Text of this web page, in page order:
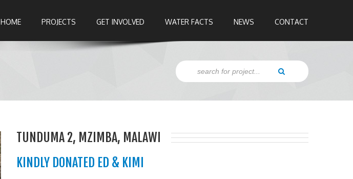
HOME PROJECTS GET INVOLVED WATER FACTS NEWS CONTACT
TUNDUMA 2, MZIMBA, MALAWI
KINDLY DONATED ED & KIMI